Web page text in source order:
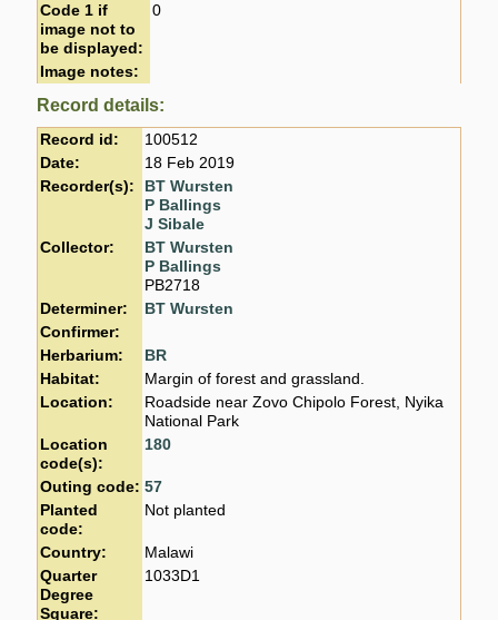
Code 1 if
image not to
be displayed:
0
Image notes:
Record details:
Record id:
100512
Date:
18 Feb 2019
Recorder(s):
BT Wursten
P Ballings
J Sibale
Collector:
BT Wursten
P Ballings
PB2718
Determiner:
BT Wursten
Confirmer:
Herbarium:
BR
Habitat:
Margin of forest and grassland.
Location:
Roadside near Zovo Chipolo Forest, Nyika
National Park
Location
code(s):
180
Outing code: 57
Planted
code:
Not planted
Country:
Malawi
Quarter
Degree
Square:
1033D1